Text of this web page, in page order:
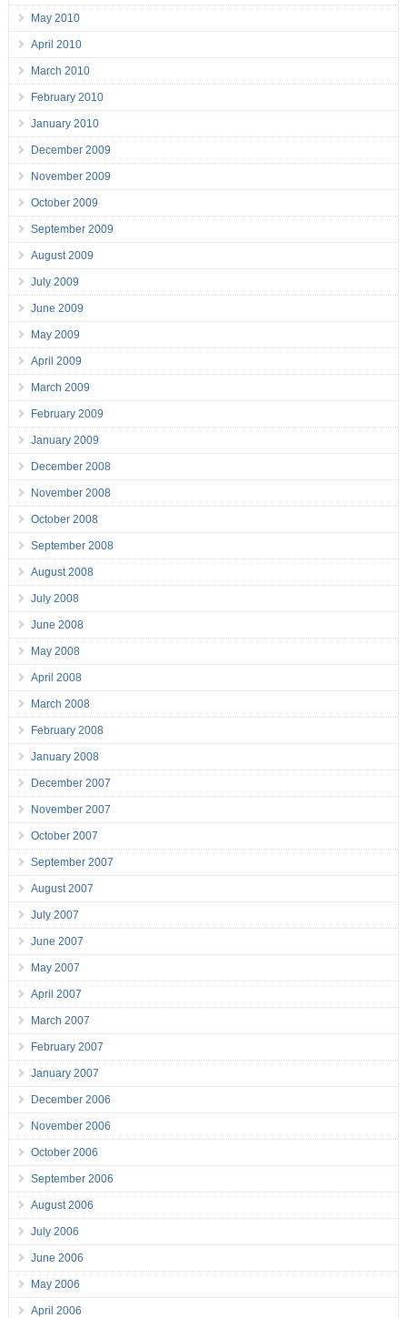
May 2010
April 2010
March 2010
February 2010
January 2010
December 2009
November 2009
October 2009
September 2009
August 2009
July 2009
June 2009
May 2009
April 2009
March 2009
February 2009
January 2009
December 2008
November 2008
October 2008
September 2008
August 2008
July 2008
June 2008
May 2008
April 2008
March 2008
February 2008
January 2008
December 2007
November 2007
October 2007
September 2007
August 2007
July 2007
June 2007
May 2007
April 2007
March 2007
February 2007
January 2007
December 2006
November 2006
October 2006
September 2006
August 2006
July 2006
June 2006
May 2006
April 2006